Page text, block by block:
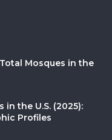
Mosques in the
the U.S. (2025):
Profiles